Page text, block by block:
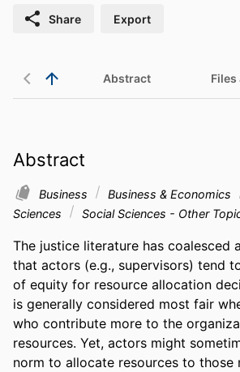
Share Export
Abstract Files
Abstract
Business Business & Economics
Sciences
Social Sciences - Other
The justice literature has coalesced
that actors (e.g., supervisors) tend
of equity for resource allocation
is generally considered most fair
who contribute more to the
resources. Yet, actors might
norm to allocate resources to those